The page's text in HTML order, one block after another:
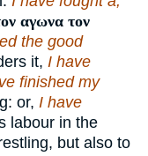
αγωνα τον
the good
it, I have
finished my
or, I have
labour in the
but also to